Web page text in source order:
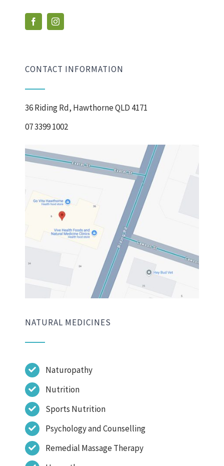
CONTACT INFORMATION
36 Riding Rd, Hawthorne QLD 4171
07 3399 1002
NATURAL MEDICINES
Naturopathy
Nutrition
Sports Nutrition
Psychology and Counselling
Remedial Massage Therapy